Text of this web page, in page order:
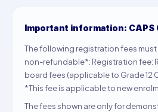
Important information: CAPS
The following registration fees
non-refundable*: Registration fee:
board fees (applicable to Grade 12
*This fee is applicable to new
The fees shown are only for